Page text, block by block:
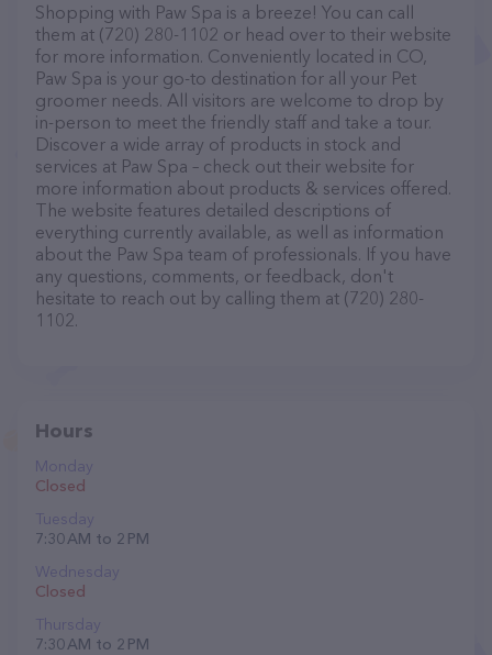
Shopping with Paw Spa is a breeze! You can call
them at (720) 280-1102 or head over to their website
for more information. Conveniently located in CO,
Paw Spa is your go-to destination for all your Pet
groomer needs. All visitors are welcome to drop by
in-person to meet the friendly staff and take a tour.
Discover a wide array of products in stock and
services at Paw Spa – check out their website for
more information about products & services offered.
The website features detailed descriptions of
everything currently available, as well as information
about the Paw Spa team of professionals. If you have
any questions, comments, or feedback, don't
hesitate to reach out by calling them at (720) 280-
1102.
Hours
Monday
Closed
Tuesday
7:30 AM to 2 PM
Wednesday
Closed
Thursday
7:30 AM to 2 PM